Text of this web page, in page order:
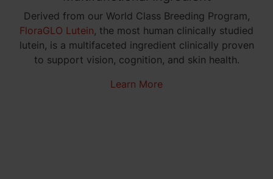
Derived from our World Class Breeding Program,
FloraGLO Lutein, the most human clinically studied
lutein, is a multifaceted ingredient clinically proven
to support vision, cognition, and skin health.
Learn More